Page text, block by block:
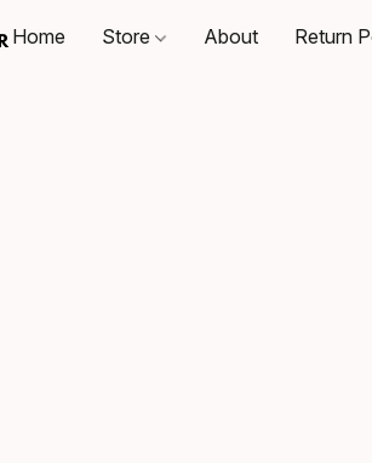
Home Store About Return